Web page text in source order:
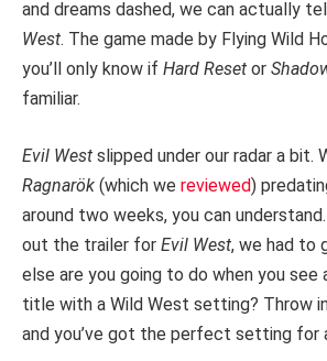
and dreams dashed, we can actually
West. The game made by Flying Wild
you’ll only know if Hard Reset or
familiar.
Evil West slipped under our radar a bit.
Ragnarök (which we reviewed)
around two weeks, you can
out the trailer for Evil West, we had to
else are you going to do when you see
title with a Wild West setting? Throw
and you’ve got the perfect setting for